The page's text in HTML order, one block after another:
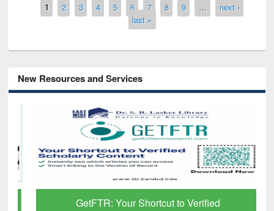
Pages
1 2 3 4 5 6 7 8 9 …
next ›
last »
New Resources and Services
GetFTR: Your Shortcut to Verified